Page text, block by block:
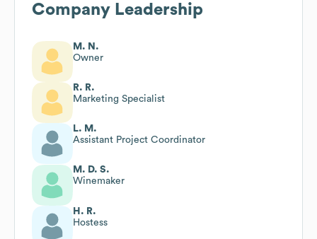
Company Leadership
M. N.
Owner
R. R.
Marketing Specialist
L. M.
Assistant Project Coordinator
M. D. S.
Winemaker
H. R.
Hostess